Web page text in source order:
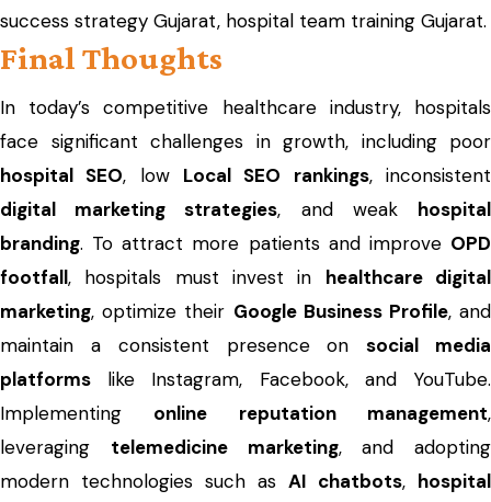
success strategy Gujarat, hospital team training Gujarat.
Final Thoughts
In today’s competitive healthcare industry, hospitals
face significant challenges in growth, including poor
hospital SEO, low Local SEO rankings, inconsistent
digital marketing strategies, and weak hospital
branding. To attract more patients and improve OPD
footfall, hospitals must invest in healthcare digital
marketing, optimize their Google Business Profile, and
maintain a consistent presence onsocial media
platforms like Instagram, Facebook, and YouTube.
Implementing online reputation management,
leveraging telemedicine marketing, and adopting
modern technologies such as AI chatbots, hospital